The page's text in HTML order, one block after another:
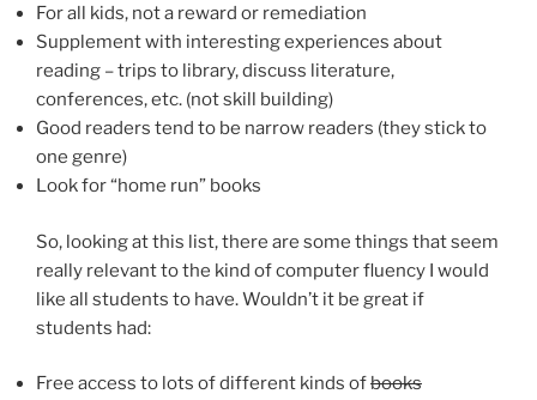
For all kids, not a reward or remediation
Supplement with interesting experiences about
reading – trips to library, discuss literature,
conferences, etc. (not skill building)
Good readers tend to be narrow readers (they stick to
one genre)
Look for “home run” books
So, looking at this list, there are some things that seem
really relevant to the kind of computer fluency I would
like all students to have. Wouldn’t it be great if
students had:
Free access to lots of different kinds ofbooks